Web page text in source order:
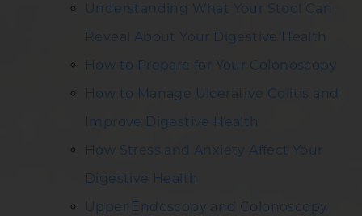
Understanding What Your Stool Can
Reveal About Your Digestive Health
How to Prepare for Your Colonoscopy
How to Manage Ulcerative Colitis and
Improve Digestive Health
How Stress and Anxiety Affect Your
Digestive Health
Upper Endoscopy and Colonoscopy